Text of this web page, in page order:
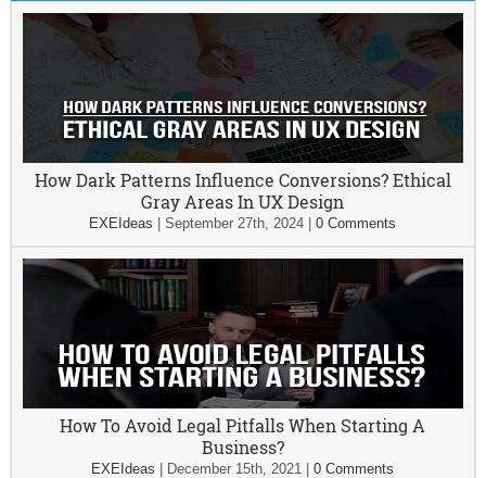
How Dark Patterns Influence Conversions? Ethical
Gray Areas In UX Design
EXEIdeas |September 27th, 2024 |0 Comments
How To Avoid Legal Pitfalls When Starting A
Business?
EXEIdeas December 15th, 2021 |0 Comments